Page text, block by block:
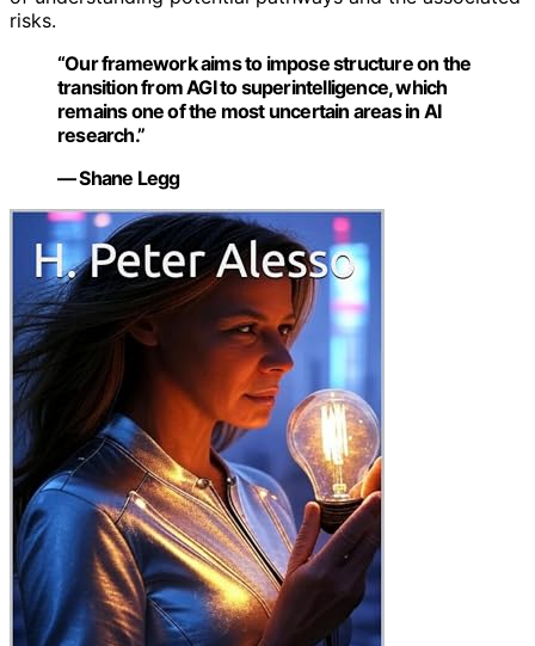
risks.
“Our framework aims to impose structure on the
transition from AGI to superintelligence, which
remains one of the most uncertain areas in AI
research.”
— Shane Legg